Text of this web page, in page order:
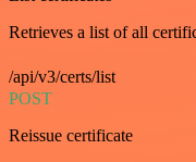
Retrieves a list of all
/api/v3/certs/list
POST
Reissue certificate